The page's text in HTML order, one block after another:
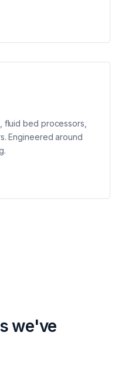
fluid bed processors,
Engineered around
we've